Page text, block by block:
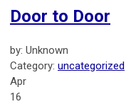
Door to Door
by: Unknown
Category: uncategorized
Apr
16